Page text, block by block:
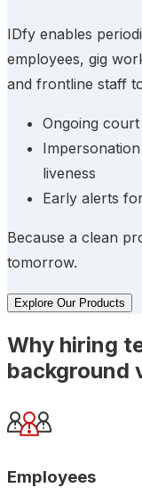
IDfy enables
employees, gig
and frontline staff
Ongoing
liveness
Early alerts
Because a clean
tomorrow.
Explore Our Products
Why hiring
background
Employees